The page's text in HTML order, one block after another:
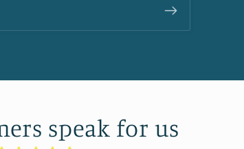
speak for us